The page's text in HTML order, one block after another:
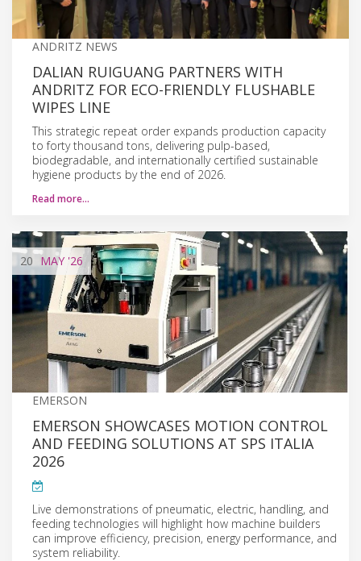
ANDRITZ NEWS
DALIAN RUIGUANG PARTNERS WITH
ANDRITZ FOR ECO-FRIENDLY FLUSHABLE
WIPES LINE
This strategic repeat order expands production capacity
to forty thousand tons, delivering pulp-based,
biodegradable, and internationally certified sustainable
hygiene products by the end of 2026.
Read more…
20 MAY '26
EMERSON
EMERSON SHOWCASES MOTION CONTROL
AND FEEDING SOLUTIONS AT SPS ITALIA
2026
Live demonstrations of pneumatic, electric, handling, and
feeding technologies will highlight how machine builders
can improve efficiency, precision, energy performance, and
system reliability.